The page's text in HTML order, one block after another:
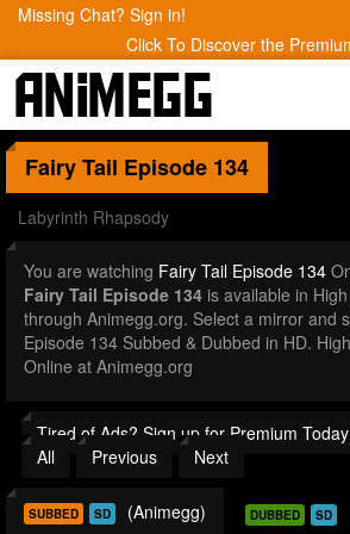
Missing Chat? Sign in!
Click To Discover the
Fairy Tail Episode 134
Labyrinth Rhapsody
You are watching Fairy Tail Episode 134
Fairy Tail Episode 134 is available in
through Animegg.org. Select a mirror and
Episode 134 Subbed & Dubbed in HD.
Online at Animegg.org
Tired of Ads? Sign up for Premium
All
Previous Next
SUBBED SD (Animegg) DUBBED SD